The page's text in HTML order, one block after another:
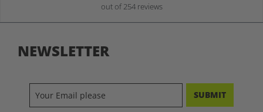
out of 254 reviews
NEWSLETTER
SUBMIT